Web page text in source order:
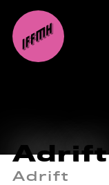
Adrift
Adrift